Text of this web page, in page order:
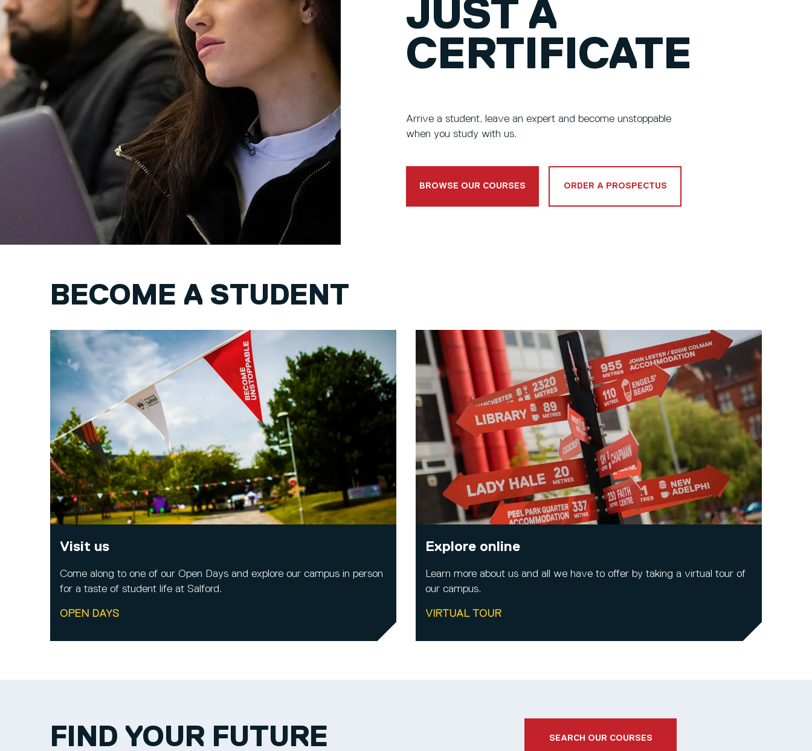
JUST A
CERTIFICATE
Arrive a student, leave an expert and become unstoppable
when you study with us.
BROWSE OUR COURSES ORDER A PROSPECTUS
BECOME A STUDENT
Visit us
Come along to one of our Open Days and explore our campus in person
for a taste of student life at Salford.
OPEN DAYS
Explore online
Learn more about us and all we have to offer by taking a virtual tour of
our campus.
VIRTUAL TOUR
FIND YOUR FUTURE SEARCH OUR COURSES